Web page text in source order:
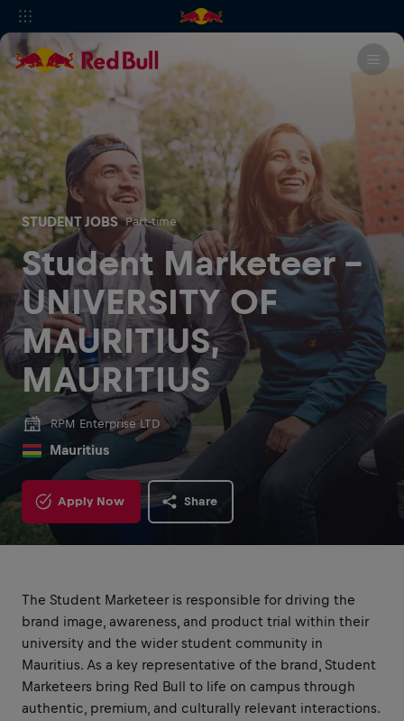
STUDENT JOBS Part-time
Student Marketeer -
UNIVERSITY OF
MAURITIUS,
MAURITIUS
RPM Enterprise LTD
Mauritius
Apply Now Share
The Student Marketeer is responsible for driving the
brand image, awareness, and product trial within their
university and the wider student community in
Mauritius. As a key representative of the brand, Student
Marketeers bring Red Bull to life on campus through
authentic, premium, and culturally relevant interactions.